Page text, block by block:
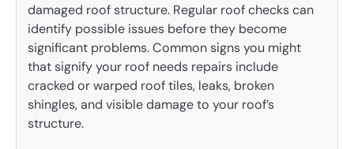
damaged roof structure. Regular roof checks can
identify possible issues before they become
significant problems. Common signs you might
that signify your roof needs repairs include
cracked or warped roof tiles, leaks, broken
shingles, and visible damage to your roof’s
structure.